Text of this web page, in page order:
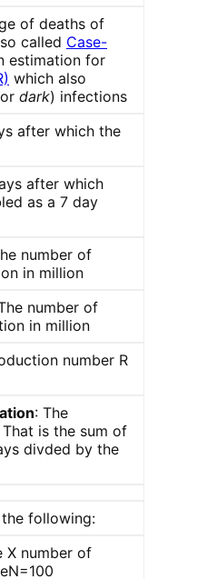
of deaths of
called Case-
estimation for
which also
or dark) infections
after which the
after which
as a 7 day
number of
in million
number of
in million
number R
: The
is the sum of
divded by the
following:
X number of